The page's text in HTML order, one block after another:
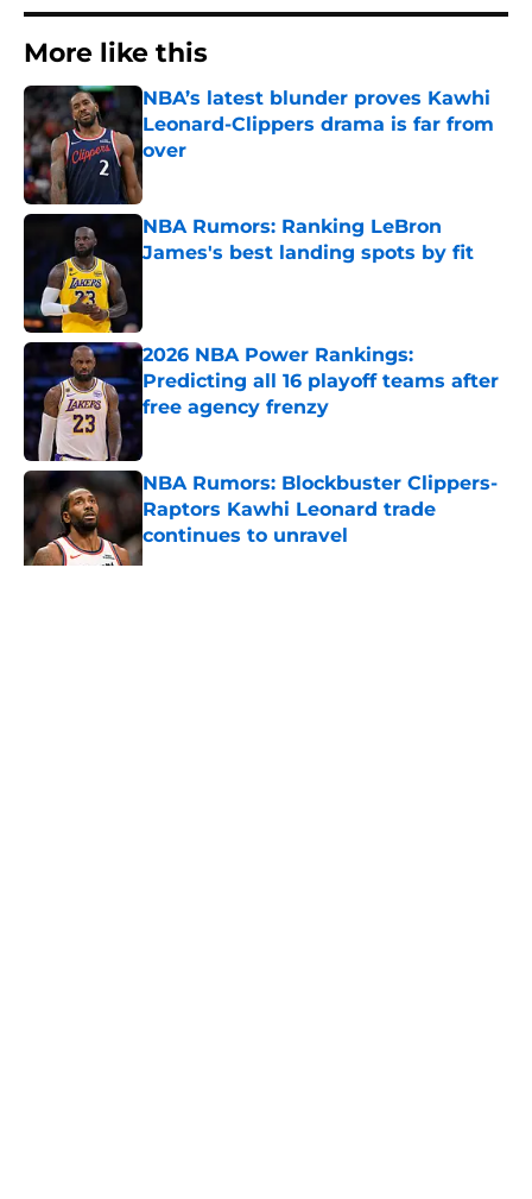
More like this
NBA’s latest blunder proves Kawhi
Leonard-Clippers drama is far from
over
NBA Rumors: Ranking LeBron
James's best landing spots by fit
2026 NBA Power Rankings:
Predicting all 16 playoff teams after
free agency frenzy
NBA Rumors: Blockbuster Clippers-
Raptors Kawhi Leonard trade
continues to unravel
Published by on Invalid Date